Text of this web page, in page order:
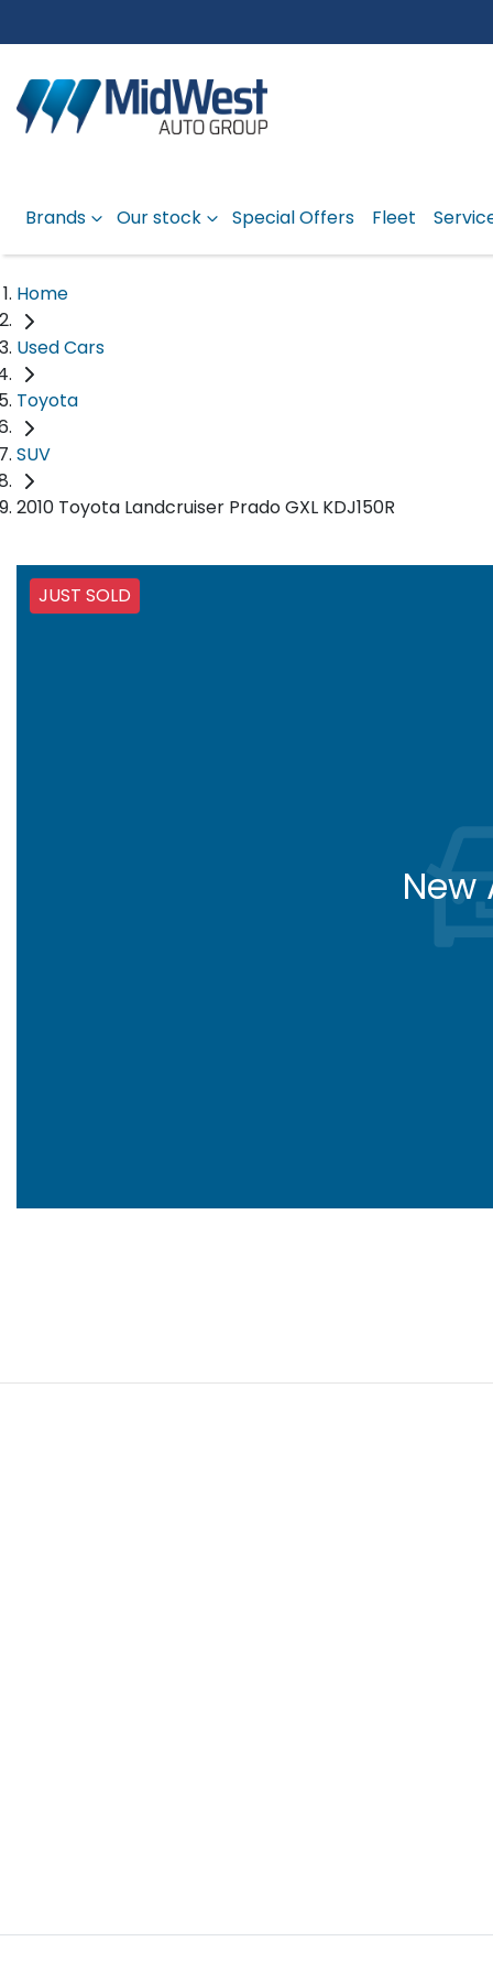
Brands Our stock Special Offers Fleet
Home
Used Cars
Toyota
SUV
2010 Toyota Landcruiser Prado GXL KDJ150R
JUST SOLD
New